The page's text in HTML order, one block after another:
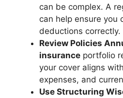
can be complex. A
can help ensure you
deductions correctly.
Review Policies
insurance portfolio
your cover aligns
expenses, and
Use Structuring